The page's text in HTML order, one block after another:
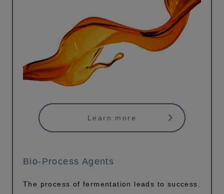
Learn more
Bio-Process Agents
The process of fermentation leads to success.